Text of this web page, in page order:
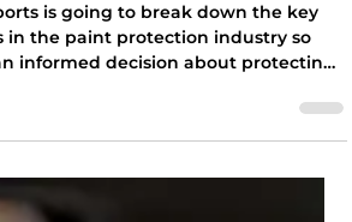
Need To Know
is going to break down the key
informed decision about protecting